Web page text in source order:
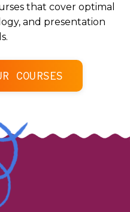
that cover optimal
and presentation
COURSES